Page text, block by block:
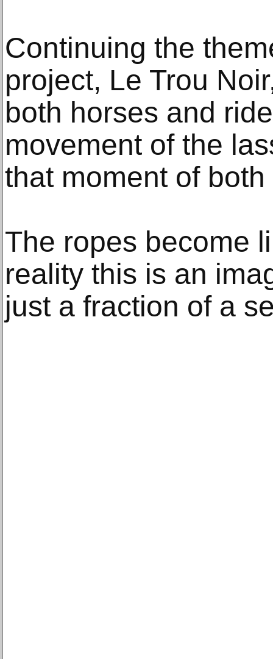
Continuing the
project, Le Trou
both horses and
movement of the
that moment of
The ropes become
reality this is an
just a fraction of a